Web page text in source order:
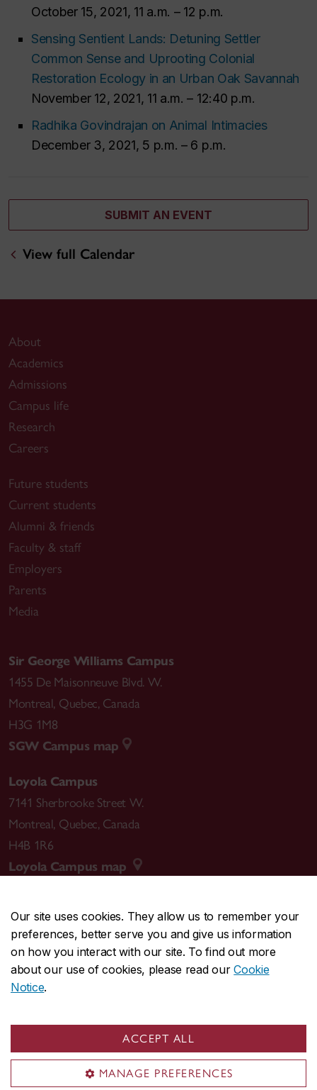
Our site uses cookies. They allow us to remember your
preferences, better serve you and give us information
on how you interact with our site. To find out more
about our use of cookies, please read ourCookie
Notice.
ACCEPT ALL
MANAGE PREFERENCES
October 15, 2021, 11 a.m. – 12 p.m.
Sensing Sentient Lands: Detuning Settler
Common Sense and Uprooting Colonial
Restoration Ecology in an Urban Oak Savannah
November 12, 2021, 11 a.m. – 12:40 p.m.
Radhika Govindrajan on Animal Intimacies
December 3, 2021, 5 p.m. – 6 p.m.
SUBMIT AN EVENT
View full Calendar
About
Academics
Admissions
Campus life
Research
Careers
Future students
Current students
Alumni & friends
Faculty & staff
Employers
Parents
Media
Sir George Williams Campus
1455 De Maisonneuve Blvd. W.
Montreal, Quebec, Canada
H3G 1M8
SGW Campus map
Loyola Campus
7141 Sherbrooke Street W.
Montreal, Quebec, Canada
H4B 1R6
Loyola Campus map
CENTRAL514-848-2424
EMERGENCY514-848-3717
Safety & prevention
© Concordia University. Montreal, QC, Canada